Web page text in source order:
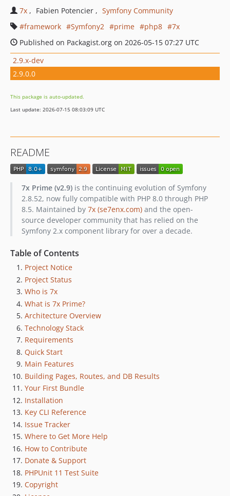
7x
Fabien Potencier
Symfony Community
framework
Symfony2 prime php8
7x
Published on Packagist.org on 2026-05-15 07:27 UTC
2.9.x-dev
2.9.0.0
This package is auto-updated.
Last update: 2026-07-15 08:03:09 UTC
README
7x Prime (v2.9)is the continuing evolution of Symfony
2.8.52, now fully compatible with PHP 8.0 through PHP
8.5. Maintained by 7x (se7enx.com)and the open-
source developer community that has relied on the
Symfony 2.x component library for over a decade.
Table of Contents
Project Notice
Project Status
Who is 7x
What is 7x Prime?
Architecture Overview
Technology Stack
Requirements
Quick Start
Main Features
Building Pages, Routes, and DB Results
Your First Bundle
Installation
Key CLI Reference
Issue Tracker
Where to Get More Help
How to Contribute
Donate & Support
PHPUnit 11 Test Suite
Copyright